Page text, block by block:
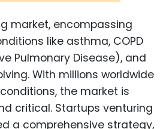
market, encompassing
like asthma, COPD
Pulmonary Disease), and
With millions worldwide
the market is
critical. Startups venturing
a comprehensive strategy,